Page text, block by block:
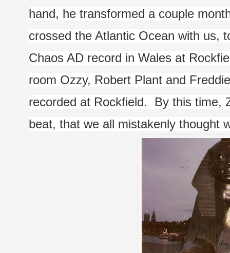
hand, he transformed a couple
crossed the Atlantic Ocean with us,
Chaos AD record in Wales at
room Ozzy, Robert Plant and
recorded at Rockfield.  By this time,
beat, that we all mistakenly thought